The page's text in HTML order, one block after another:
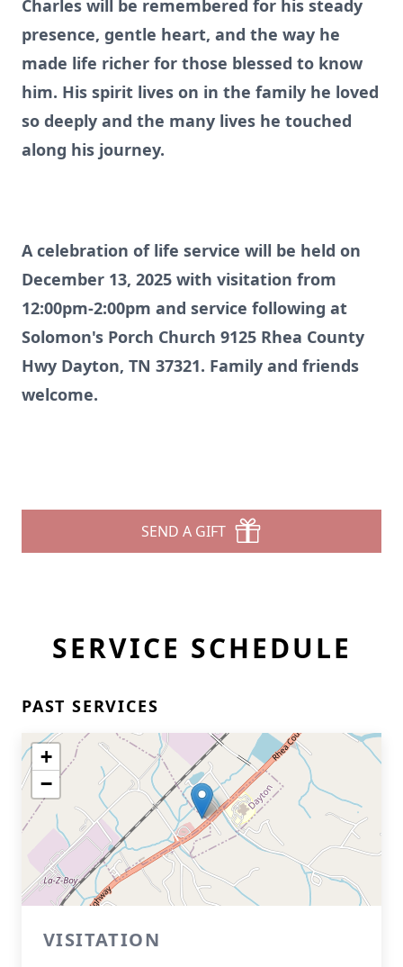
Charles will be remembered for his steady
presence, gentle heart, and the way he
made life richer for those blessed to know
him. His spirit lives on in the family he loved
so deeply and the many lives he touched
along his journey.
A celebration of life service will be held on
December 13, 2025 with visitation from
12:00pm-2:00pm and service following at
Solomon's Porch Church 9125 Rhea County
Hwy Dayton, TN 37321. Family and friends
welcome.
SEND A GIFT
SERVICE SCHEDULE
PAST SERVICES
+
−
VISITATION